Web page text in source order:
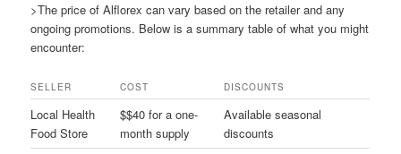
>The price of Alflorex can vary based on the retailer and any
ongoing promotions. Below is a summary table of what you might
encounter:
SELLER COST DISCOUNTS
Local Health
Food Store
$$40 for a one-
month supply
Available seasonal
discounts